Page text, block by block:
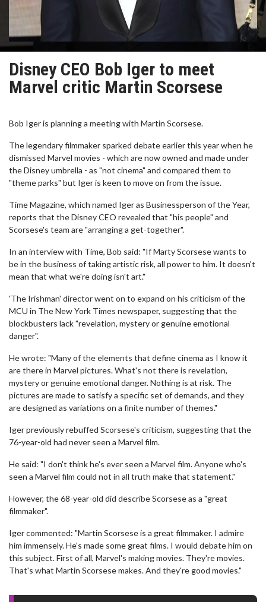
Disney CEO Bob Iger to meet
Marvel critic Martin Scorsese
Bob Iger is planning a meeting with Martin Scorsese.
The legendary filmmaker sparked debate earlier this year when he
dismissed Marvel movies - which are now owned and made under
the Disney umbrella - as "not cinema" and compared them to
"theme parks" but Iger is keen to move on from the issue.
Time Magazine, which named Iger as Businessperson of the Year,
reports that the Disney CEO revealed that "his people" and
Scorsese's team are "arranging a get-together".
In an interview with Time, Bob said: "If Marty Scorsese wants to
be in the business of taking artistic risk, all power to him. It doesn't
mean that what we're doing isn't art."
'The Irishman' director went on to expand on his criticism of the
MCU in The New York Times newspaper, suggesting that the
blockbusters lack "revelation, mystery or genuine emotional
danger".
He wrote: "Many of the elements that define cinema as I know it
are there in Marvel pictures. What's not there is revelation,
mystery or genuine emotional danger. Nothing is at risk. The
pictures are made to satisfy a specific set of demands, and they
are designed as variations on a finite number of themes."
Iger previously rebuffed Scorsese's criticism, suggesting that the
76-year-old had never seen a Marvel film.
He said: "I don't think he's ever seen a Marvel film. Anyone who's
seen a Marvel film could not in all truth make that statement."
However, the 68-year-old did describe Scorsese as a "great
filmmaker".
Iger commented: "Martin Scorsese is a great filmmaker. I admire
him immensely. He's made some great films. I would debate him on
this subject. First of all, Marvel's making movies. They're movies.
That's what Martin Scorsese makes. And they're good movies."